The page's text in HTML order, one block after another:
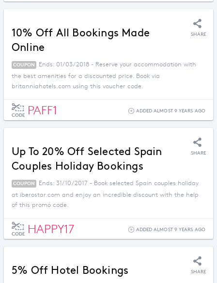
10% Off All Bookings Made
Online
SHARE
COUPON
Ends: 01/03/2018 - Reserve your accommodation with
the best amenities for a discounted price. Book via
britanniahotels.com using this voucher code.
CODE PAFF1 ADDED ALMOST 9 YEARS AGO
Up To 20% Off Selected Spain
Couples Holiday Bookings
SHARE
COUPON
Ends: 31/10/2017 - Book selected Spain couples holiday
at iberostar.com and enjoy an incredible discount with the help
of this promo code.
CODE HAPPY17 ADDED ALMOST 9 YEARS AGO
5% Off Hotel Bookings SHARE